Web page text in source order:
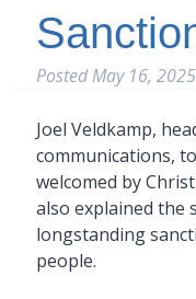
PostedMay 16, 2025
Joel Veldkamp,
communications,
welcomed by
also explained the
longstanding
people.